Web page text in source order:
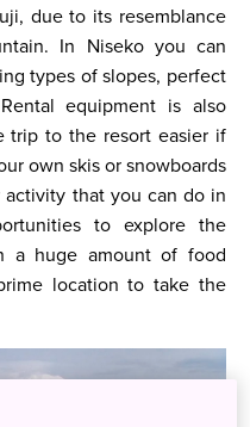
due to its resemblance
In Niseko you can
types of slopes, perfect
equipment is also
trip to the resort easier if
own skis or snowboards
that you can do in
to explore the
a huge amount of food
location to take the